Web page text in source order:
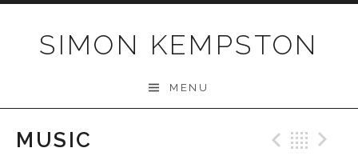
SIMON KEMPSTON
MENU
MUSIC